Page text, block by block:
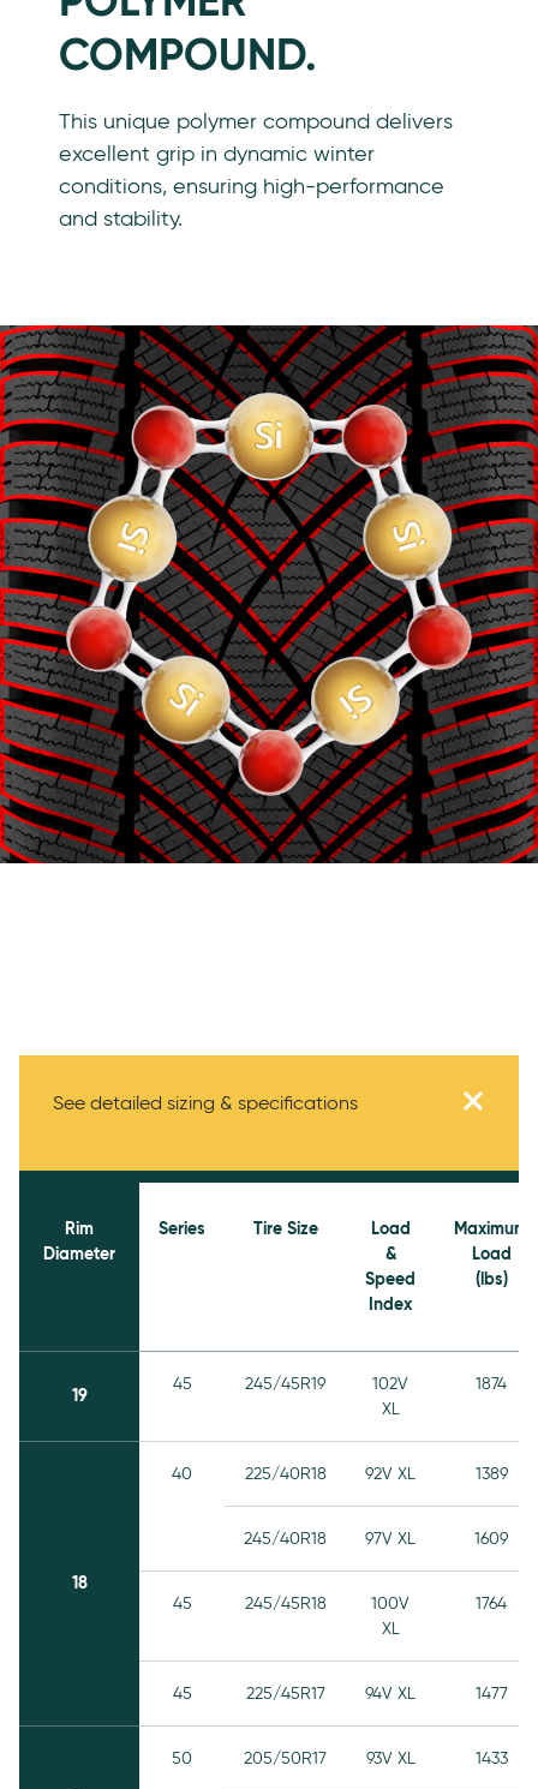
COMPOUND.
This unique polymer compound delivers
excellent grip in dynamic winter
conditions, ensuring high-performance
and stability.
See detailed sizing & specifications
Rim
Diameter
Series Tire Size
Load
&
Speed
Index
Maximum
Load
(lbs)
19
45 245/45R19
102V
XL
1874
18
40 225/40R18 92V XL 1389
245/40R18 97V XL 1609
45 245/45R18
100V
XL
1764
45 225/45R17 94V XL 1477
50 205/50R17 93V XL 1433